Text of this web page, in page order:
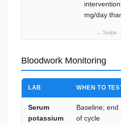
mg/day
Bloodwork Monitoring
LAB WHEN TO
Serum
potassium
Baseline; end
of cycle